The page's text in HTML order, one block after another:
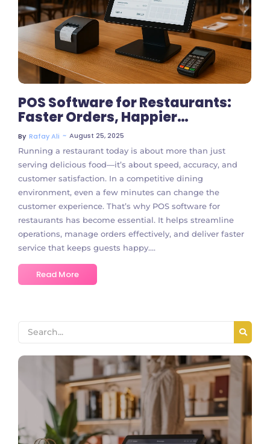
No Comments
POS Software for Restaurants:
Faster Orders, Happier
Customers
By Rafay Ali ~ August 25, 2025
Running a restaurant today is about more than just
serving delicious food—it’s about speed, accuracy, and
customer satisfaction. In a competitive dining
environment, even a few minutes can change the
customer experience. That’s why POS software for
restaurants has become essential. It helps streamline
operations, manage orders effectively, and deliver faster
service that keeps guests happy....
Read More